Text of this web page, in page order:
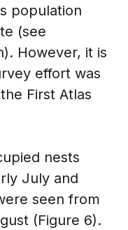
population
(see
However, it is
effort was
First Atlas
nests
July and
seen from
(Figure 6).